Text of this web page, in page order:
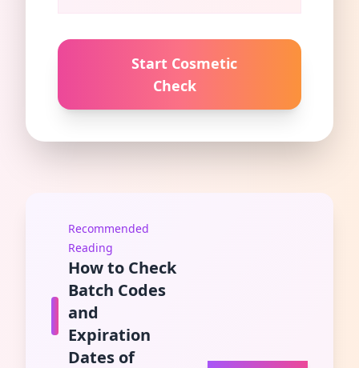
Start Cosmetic
Check
Recommended
Reading
How to Check
Batch Codes
and
Expiration
Dates of